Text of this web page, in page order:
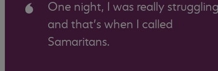
One night, I was really
and that’s when I called
Samaritans.